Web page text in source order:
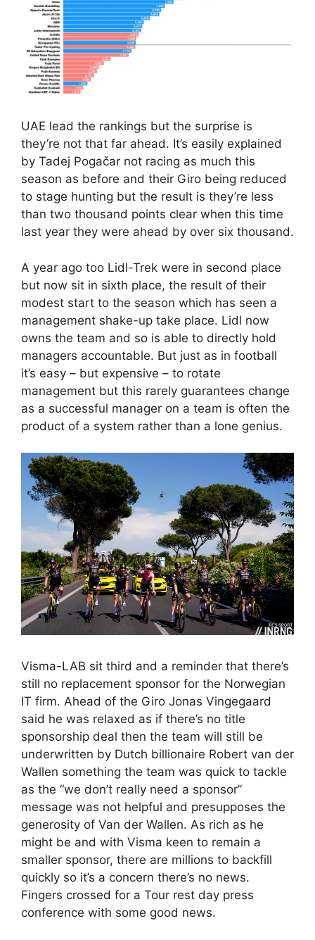
UAE lead the rankings but the surprise is
they’re not that far ahead. It’s easily explained
by Tadej Pogačar not racing as much this
season as before and their Giro being reduced
to stage hunting but the result is they’re less
than two thousand points clear when this time
last year they were ahead by over six thousand.
A year ago too Lidl-Trek were in second place
but now sit in sixth place, the result of their
modest start to the season which has seen a
management shake-up take place. Lidl now
owns the team and so is able to directly hold
managers accountable. But just as in football
it’s easy – but expensive – to rotate
management but this rarely guarantees change
as a successful manager on a team is often the
product of a system rather than a lone genius.
Visma-LAB sit third and a reminder that there’s
still no replacement sponsor for the Norwegian
IT firm. Ahead of the Giro Jonas Vingegaard
said he was relaxed as if there’s no title
sponsorship deal then the team will still be
underwritten by Dutch billionaire Robert van der
Wallen something the team was quick to tackle
as the “we don’t really need a sponsor”
message was not helpful and presupposes the
generosity of Van der Wallen. As rich as he
might be and with Visma keen to remain a
smaller sponsor, there are millions to backfill
quickly so it’s a concern there’s no news.
Fingers crossed for a Tour rest day press
conference with some good news.